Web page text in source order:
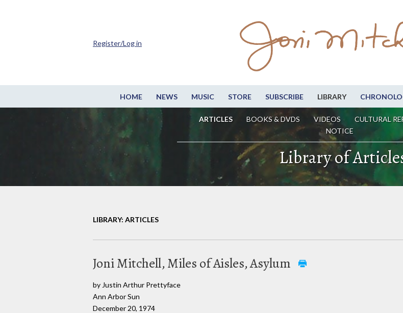
HOME NEWS MUSIC STORE SUBSCRIBE LIBRARY
ARTICLES BOOKS & DVDS VIDEOS CULTURAL
NOTICE
Register/Log in
Library of
LIBRARY: ARTICLES
Joni Mitchell, Miles of Aisles, Asylum
by Justin Arthur Prettyface
Ann Arbor Sun
December 20, 1974